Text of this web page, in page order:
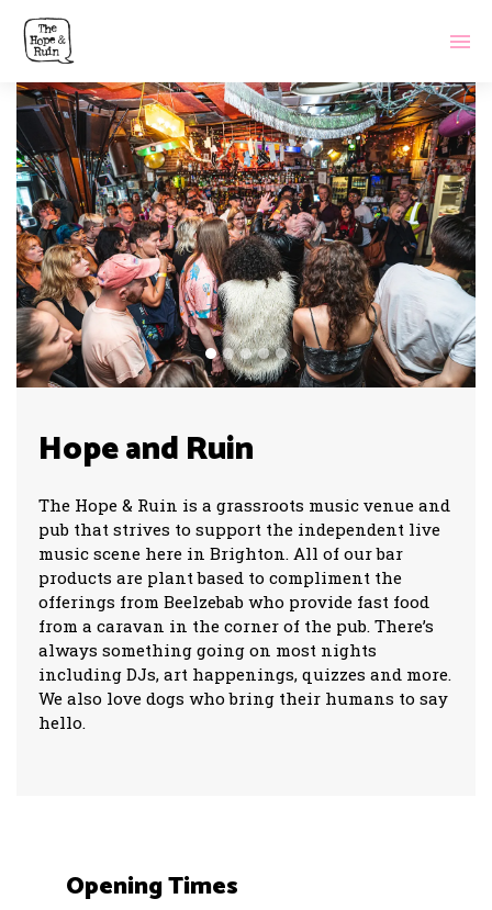
Hope and Ruin
The Hope & Ruin is a grassroots music venue and
pub that strives to support the independent live
music scene here in Brighton. All of our bar
products are plant based to compliment the
offerings from Beelzebab who provide fast food
from a caravan in the corner of the pub. There’s
always something going on most nights
including DJs, art happenings, quizzes and more.
We also love dogs who bring their humans to say
hello.
Opening Times